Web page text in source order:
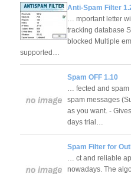
Anti-Spam Filter
… mportant letter
tracking database
blocked Multiple
supported…
Spam OFF 1.10
… fected and spam
spam messages
as you want. -
days trial…
Spam Filter for
… ct and reliable
nowadays. The